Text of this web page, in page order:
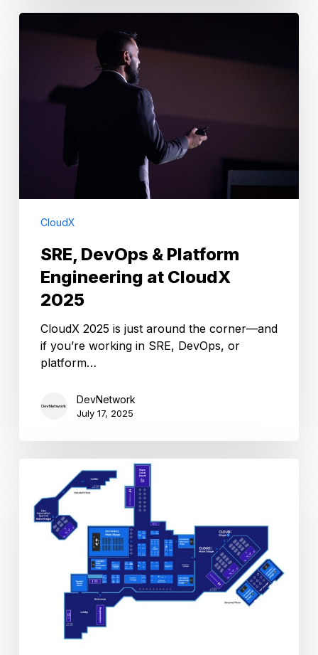
SRE,
DevOps
Engineering
CloudX
SRE, DevOps & Platform
Engineering at CloudX
2025
CloudX 2025 is just around the corner—and
if you’re working in SRE, DevOps, or
platform…
DevNetwork
July 17, 2025
Floor
plan
revealed